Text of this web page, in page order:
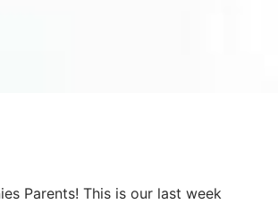
Parents! This is our last week